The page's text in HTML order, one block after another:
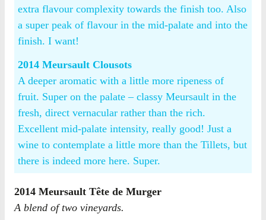
extra flavour complexity towards the finish too. Also
a super peak of flavour in the mid-palate and into the
finish. I want!
2014 Meursault Clousots
A deeper aromatic with a little more ripeness of
fruit. Super on the palate – classy Meursault in the
fresh, direct vernacular rather than the rich.
Excellent mid-palate intensity, really good! Just a
wine to contemplate a little more than the Tillets, but
there is indeed more here. Super.
2014 Meursault Tête de Murger
A blend of two vineyards.